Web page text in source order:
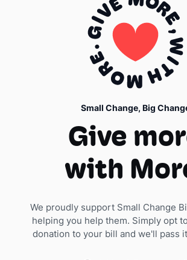
Small Change, Big
Give
with
We proudly support Small Change
helping you help them. Simply opt
donation to your bill and we'll pass